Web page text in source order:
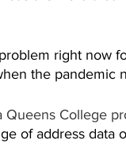
right now
the pandemic
Queens College
of address